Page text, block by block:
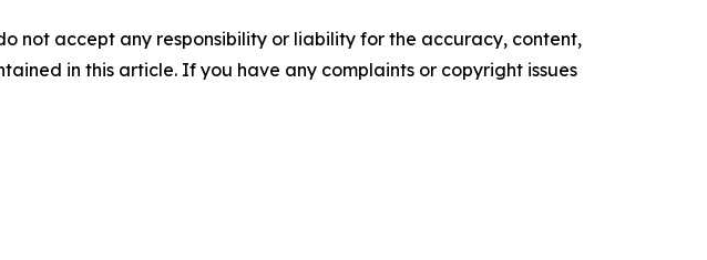
not accept any responsibility or liability for the accuracy, content,
in this article. If you have any complaints or copyright issues